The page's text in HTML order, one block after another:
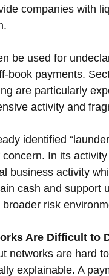
companies with
be used for
book payments.
are particularly
activity and
identified
In its
business activity
cash and support
risk
Are Difficult to
networks are hard
explainable. A